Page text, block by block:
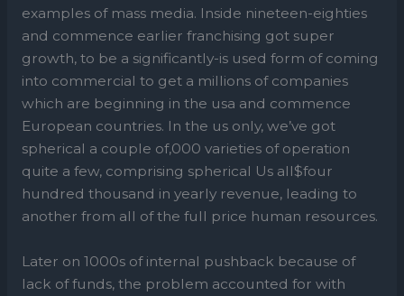
examples of mass media. Inside nineteen-eighties
and commence earlier franchising got super
growth, to be a significantly-is used form of coming
into commercial to get a millions of companies
which are beginning in the usa and commence
European countries. In the us only, we’ve got
spherical a couple of,000 varieties of operation
quite a few, comprising spherical Us all$four
hundred thousand in yearly revenue, leading to
another from all of the full price human resources.
Later on 1000s of internal pushback because of
lack of funds, the problem accounted for with